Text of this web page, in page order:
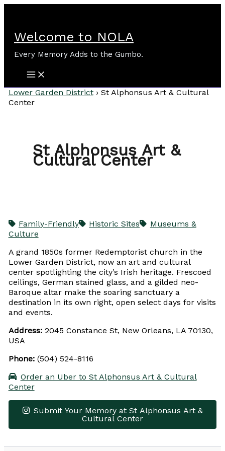
Welcome to NOLA
Every Memory Adds to the Gumbo.
Lower Garden District › St Alphonsus Art & Cultural
Center
St Alphonsus Art &
Cultural Center
Family-Friendly Historic Sites
Museums &
Culture
A grand 1850s former Redemptorist church in the
Lower Garden District, now an art and cultural
center spotlighting the city’s Irish heritage. Frescoed
ceilings, German stained glass, and a gilded neo-
Baroque altar make the soaring sanctuary a
destination in its own right, open select days for visits
and events.
Address:2045 Constance St, New Orleans, LA 70130,
USA
Phone:(504) 524-8116
Order an Uber to St Alphonsus Art & Cultural
Center
Submit Your Memory at St Alphonsus Art &
Cultural Center
St Alphonsus Art & Cultural Center
+
Leaflet|© OpenStreetMap contributors